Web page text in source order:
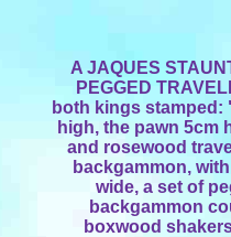
A JAQUES
PEGGED
both kings
high, the pawn 5cm
and rosewood
backgammon,
wide, a set of
backgammon
boxwood